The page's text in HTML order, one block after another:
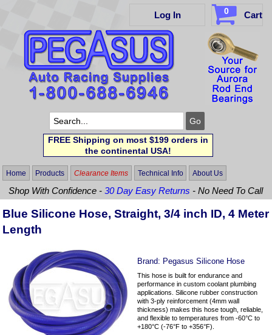
Log In 0 Cart
FREE Shipping on most $199 orders in
the continental USA!
Home Products Clearance Items Technical Info About Us
Shop With Confidence -30 Day Easy Returns - No Need To Call
Blue Silicone Hose, Straight, 3/4 inch ID, 4 Meter
Length
Brand: Pegasus Silicone Hose
This hose is built for endurance and
performance in custom coolant plumbing
applications. Silicone rubber construction
with 3-ply reinforcement (4mm wall
thickness) makes this hose tough, reliable,
and flexible to temperatures from -60°C to
+180°C (-76°F to +356°F).